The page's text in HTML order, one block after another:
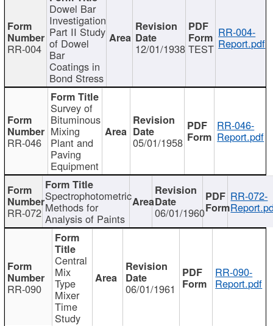
RR-004
Dowel Bar
Investigation
Part II Study
of Dowel
Bar
Coatings in
Bond Stress
12/01/1938 TEST
RR-004-
Report.pdf
RR-046
Survey of
Bituminous
Mixing
Plant and
Paving
Equipment
05/01/1958
RR-046-
Report.pdf
RR-072
Spectrophotometric
Methods for
Analysis of Paints 06/01/1960
RR-072-
RR-090
Central
Mix
Type
Mixer
Time
Study
06/01/1961
RR-090-
Report.pdf